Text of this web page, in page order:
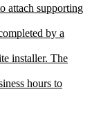
attach supporting
by a
installer. The
hours to